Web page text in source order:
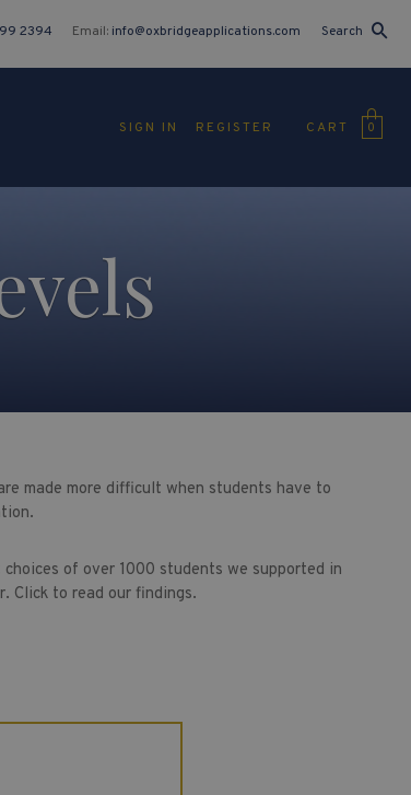
2394 Email: info@oxbridgeapplications.com Search
SIGN IN REGISTER CART 0
made more difficult when students have to
of over 1000 students we supported in
Click to read our findings.